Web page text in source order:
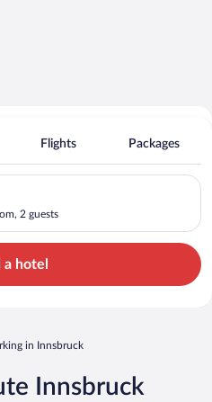
in Innsbruck
Flights Packages
2 guests
7. Check-in on Sat, Aug 8,
a hotel
in Innsbruck
Innsbruck